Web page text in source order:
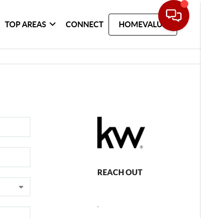
TOP AREAS CONNECT HOMEVALUE
REACH OUT
,